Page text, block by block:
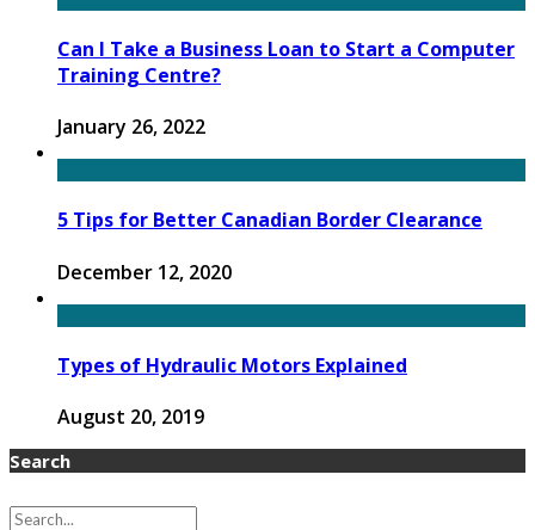
Can I Take a Business Loan to Start a Computer
Training Centre?
January 26, 2022
5 Tips for Better Canadian Border Clearance
December 12, 2020
Types of Hydraulic Motors Explained
August 20, 2019
Search